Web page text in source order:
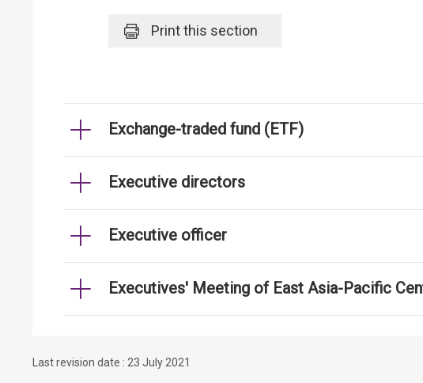
Printthis section
Exchange-traded fund (ETF)
Executive directors
Executive officer
Executives' Meeting of East Asia-Pacific
Last revision date : 23 July 2021